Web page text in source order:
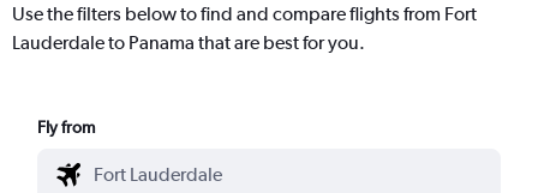
Use the filters below to find and compare flights from Fort
Lauderdale to Panama that are best for you.
Fly from